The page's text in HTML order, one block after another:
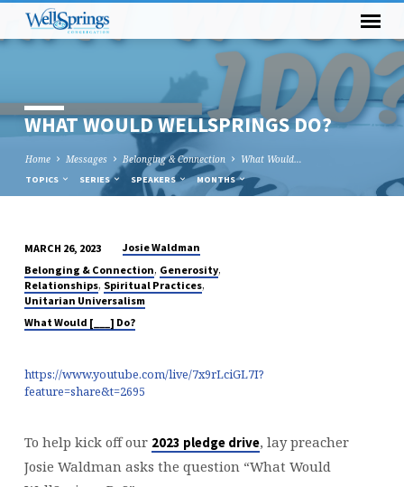
WHAT WOULD WELLSPRINGS DO?
Home Messages Belonging & Connection What Would…
TOPICS SERIES SPEAKERS MONTHS
WHAT
WOULD
WELLSPRINGS
DO?
MARCH 26, 2023
Josie Waldman
Belonging & Connection, Generosity,
Relationships, Spiritual Practices,
Unitarian Universalism
What Would [___] Do?
https://www.youtube.com/live/7x9rLciGL7I?
feature=share&t=2695
To help kick off our 2023 pledge drive, lay preacher
Josie Waldman asks the question “What Would